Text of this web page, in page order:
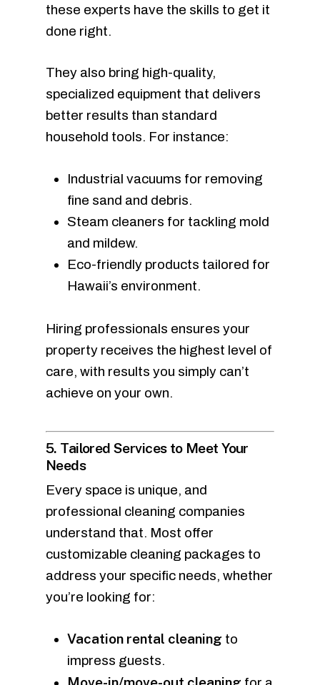
these experts have the skills to get it
done right.
They also bring high-quality,
specialized equipment that delivers
better results than standard
household tools. For instance:
Industrial vacuums for removing
fine sand and debris.
Steam cleaners for tackling mold
and mildew.
Eco-friendly products tailored for
Hawaii’s environment.
Hiring professionals ensures your
property receives the highest level of
care, with results you simply can’t
achieve on your own.
5. Tailored Services to Meet Your
Needs
Every space is unique, and
professional cleaning companies
understand that. Most offer
customizable cleaning packages to
address your specific needs, whether
you’re looking for:
Vacation rental cleaning to
impress guests.